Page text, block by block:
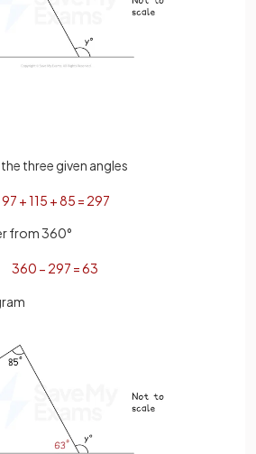
three given angles
97 +115 +85 = 297
from 360°
360 − 297 =63